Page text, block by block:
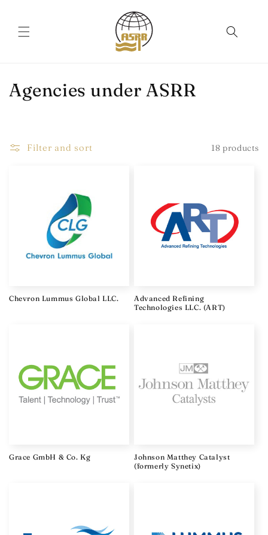
C
n
Agencies under ASRR
Filter and sort 18 products
Chevron Lummus Global LLC.
Advanced Refining
Technologies LLC. (ART)
Grace GmbH & Co. Kg
Johnson Matthey Catalyst
(formerly Synetix)